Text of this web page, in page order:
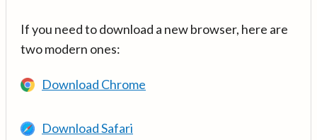
If you need to download a new browser, here are
two modern ones:
Download Chrome
Download Safari